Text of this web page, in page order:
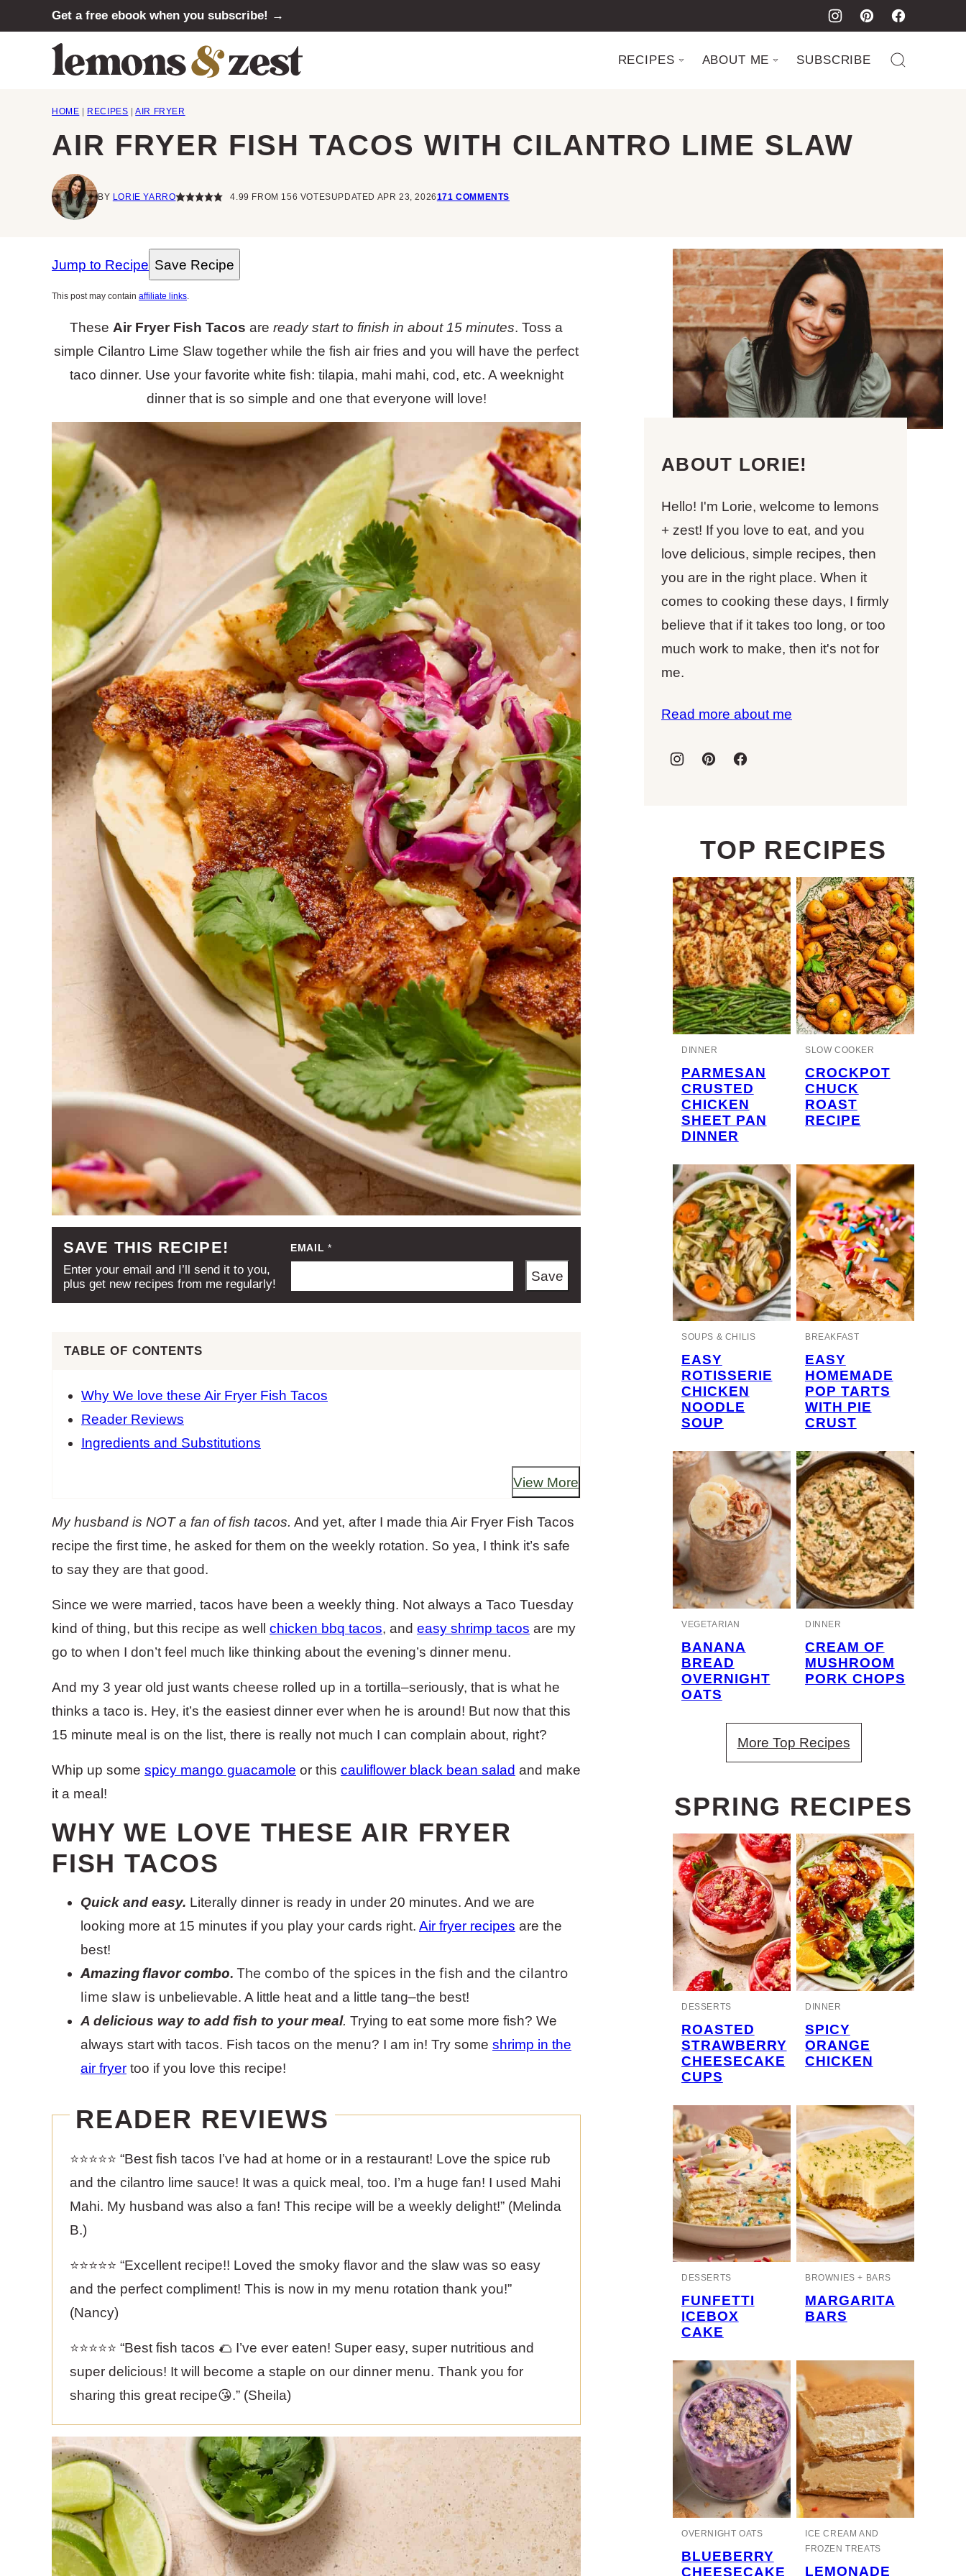
to
Get a free ebook when you subscribe! →
RECIPES ABOUT ME SUBSCRIBE
HOME RECIPES AIR FRYER
AIR FRYER FISH TACOS WITH CILANTRO LIME SLAW
BY LORIE YARRO 4.99 FROM 156 VOTESUPDATED APR 23, 2026171 COMMENTS
Jump to Recipe Save Recipe
This post may contain affiliate links.
These Air Fryer Fish Tacos are ready start to finish in about 15 minutes. Toss a
simple Cilantro Lime Slaw together while the fish air fries and you will have the perfect
taco dinner. Use your favorite white fish: tilapia, mahi mahi, cod, etc. A weeknight
dinner that is so simple and one that everyone will love!
SAVE THIS RECIPE!
Enter your email and I’ll send it to you,
plus get new recipes from me regularly!
EMAIL*
Save
TABLE OF CONTENTS
Why We love these Air Fryer Fish Tacos
Reader Reviews
Ingredients and Substitutions
View More
My husband is NOT a fan of fish tacos. And yet, after I made thia Air Fryer Fish Tacos
recipe the first time, he asked for them on the weekly rotation. So yea, I think it’s safe
to say they are that good.
Since we were married, tacos have been a weekly thing. Not always a Taco Tuesday
kind of thing, but this recipe as well chicken bbq tacos, and easy shrimp tacos are my
go to when I don’t feel much like thinking about the evening’s dinner menu.
And my 3 year old just wants cheese rolled up in a tortilla–seriously, that is what he
thinks a taco is. Hey, it’s the easiest dinner ever when he is around! But now that this
15 minute meal is on the list, there is really not much I can complain about, right?
Whip up some spicy mango guacamole or this cauliflower black bean salad and make
it a meal!
WHY WE LOVE THESE AIR FRYER
FISH TACOS
Quick and easy. Literally dinner is ready in under 20 minutes. And we are
looking more at 15 minutes if you play your cards right. Air fryer recipes are the
best!
Amazing flavor combo. The combo of the spices in the fish and the cilantro
lime slaw is unbelievable. A little heat and a little tang–the best!
A delicious way to add fish to your meal. Trying to eat some more fish? We
always start with tacos. Fish tacos on the menu? I am in! Try some shrimp in the
air fryer too if you love this recipe!
READER REVIEWS
⭐️⭐️⭐️⭐️⭐️ “Best fish tacos I’ve had at home or in a restaurant! Love the spice rub
and the cilantro lime sauce! It was a quick meal, too. I’m a huge fan! I used Mahi
Mahi. My husband was also a fan! This recipe will be a weekly delight!” (Melinda
B.)
⭐️⭐️⭐️⭐️⭐️ “Excellent recipe!! Loved the smoky flavor and the slaw was so easy
and the perfect compliment! This is now in my menu rotation thank you!”
(Nancy)
⭐️⭐️⭐️⭐️⭐️ “Best fish tacos 🌮 I’ve ever eaten! Super easy, super nutritious and
super delicious! It will become a staple on our dinner menu. Thank you for
sharing this great recipe😘.” (Sheila)
ABOUT LORIE!
Hello! I'm Lorie, welcome to lemons
+ zest! If you love to eat, and you
love delicious, simple recipes, then
you are in the right place. When it
comes to cooking these days, I firmly
believe that if it takes too long, or too
much work to make, then it's not for
me.
Read more about me
TOP RECIPES
DINNER
PARMESAN
CRUSTED
CHICKEN
SHEET PAN
DINNER
SLOW COOKER
CROCKPOT
CHUCK
ROAST
RECIPE
SOUPS & CHILIS
EASY
ROTISSERIE
CHICKEN
NOODLE
SOUP
BREAKFAST
EASY
HOMEMADE
POP TARTS
WITH PIE
CRUST
VEGETARIAN
BANANA
BREAD
OVERNIGHT
OATS
DINNER
CREAM OF
MUSHROOM
PORK CHOPS
More Top Recipes
SPRING RECIPES
DESSERTS
ROASTED
STRAWBERRY
CHEESECAKE
CUPS
DINNER
SPICY
ORANGE
CHICKEN
DESSERTS
FUNFETTI
ICEBOX
CAKE
BROWNIES + BARS
MARGARITA
BARS
OVERNIGHT OATS
BLUEBERRY
CHEESECAKE
ICE CREAM AND
FROZEN TREATS
LEMONADE